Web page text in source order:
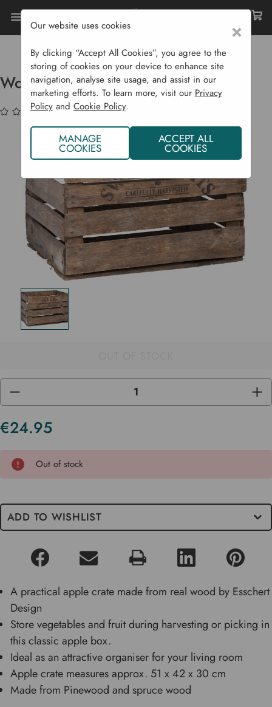
Home Garden Supplies
Wooden Apple Storage Crate
Wooden Apple Storage Crate
(No reviews yet)
DECREASE
OF
UNDEFINED
OF
€24.95
Current
Out of stock
ADD TO WISHLIST
A practical apple crate made from real wood by Esschert
Design
Store vegetables and fruit during harvesting or picking in
this classic apple box.
Ideal as an attractive organiser for your living room
Apple crate measures approx. 51 x 42 x 30 cm
Made from Pinewood and spruce wood
×
Our website uses cookies
By clicking “Accept All Cookies”, you agree to the
storing of cookies on your device to enhance site
navigation, analyse site usage, and assist in our
marketing efforts. To learn more, visit our Privacy
Policyand Cookie Policy.
MANAGE
COOKIES
ACCEPT ALL
COOKIES